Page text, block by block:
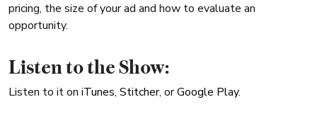
pricing, the size of your ad and how to evaluate an
opportunity.
Listen to the Show:
Listen to it on iTunes, Stitcher, orGoogle Play.